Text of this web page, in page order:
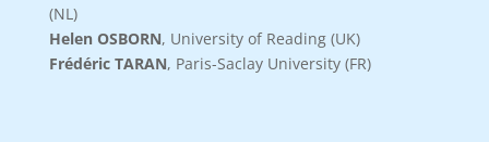
(NL)
Helen OSBORN, University of Reading (UK)
Frédéric TARAN, Paris-Saclay University (FR)